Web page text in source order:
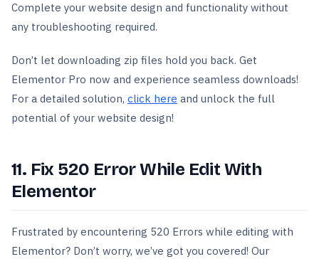
Complete your website design and functionality without
any troubleshooting required.
Don’t let downloading zip files hold you back. Get
Elementor Pro now and experience seamless downloads!
For a detailed solution, click here and unlock the full
potential of your website design!
11. Fix 520 Error While Edit With
Elementor
Frustrated by encountering 520 Errors while editing with
Elementor? Don’t worry, we’ve got you covered! Our